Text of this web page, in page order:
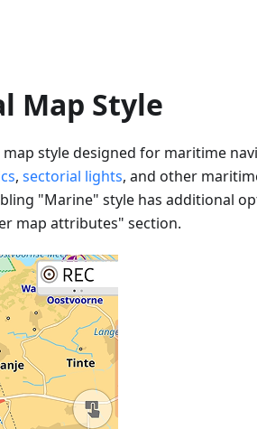
Map Style
map style designed for maritime
, sectorial lights, and other
"Marine" style has additional
map attributes" section.